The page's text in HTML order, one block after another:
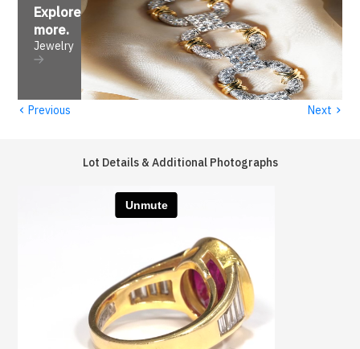
Explore
more.
Jewelry
‹ Previous Next ›
Lot Details & Additional Photographs